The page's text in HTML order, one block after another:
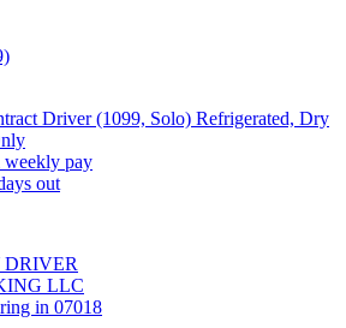
Driver (1099, Solo) Refrigerated, Dry
weekly pay
out
LLC
in 07018